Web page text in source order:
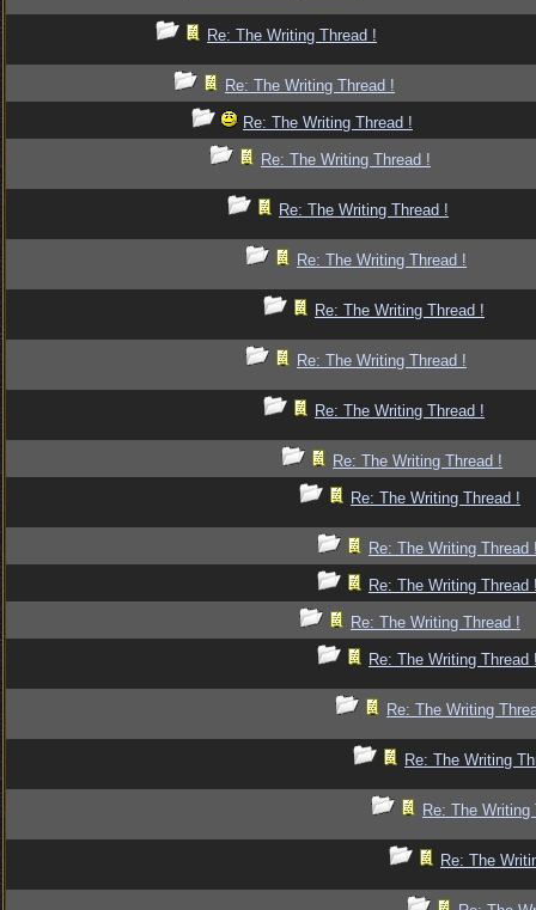
Re: The Writing Thread !
Re: The Writing Thread !
Re: The Writing Thread !
Re: The Writing Thread !
Re: The Writing Thread !
Re: The Writing Thread !
Re: The Writing Thread !
Re: The Writing Thread !
Re: The Writing Thread !
Re: The Writing Thread !
Re: The Writing Thread !
Re: The Writing Thread
Re: The Writing Thread
Re: The Writing Thread !
Re: The Writing Thread
Re: The Writing
Re: The Writing
Re: The Writing
Re: The